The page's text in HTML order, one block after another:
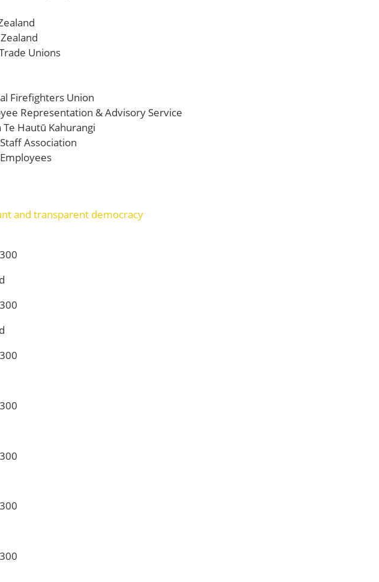
Unions
Firefighters Union
Representation & Advisory Service
Hautū Kahurangi
Association
and transparent democracy